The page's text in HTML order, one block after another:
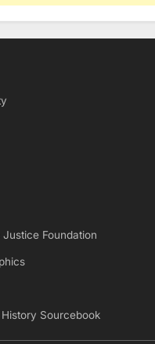
Foundation
Sourcebook